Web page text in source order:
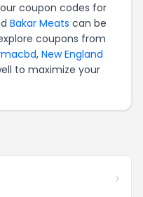
coupon codes for
Bakar Meats can be
coupons from
, New England
to maximize your